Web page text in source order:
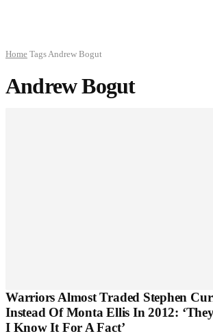
Home TagsAndrew Bogut
Andrew Bogut
Warriors Almost Traded Stephen
Instead Of Monta Ellis In 2012:
I Know It For A Fact’